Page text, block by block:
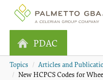
PDAC
Topics Articles and
New HCPCS Codes for